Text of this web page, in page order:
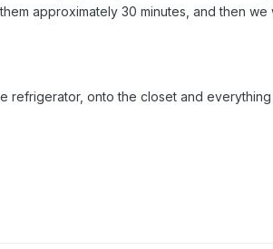
approximately 30 minutes, and then
refrigerator, onto the closet and